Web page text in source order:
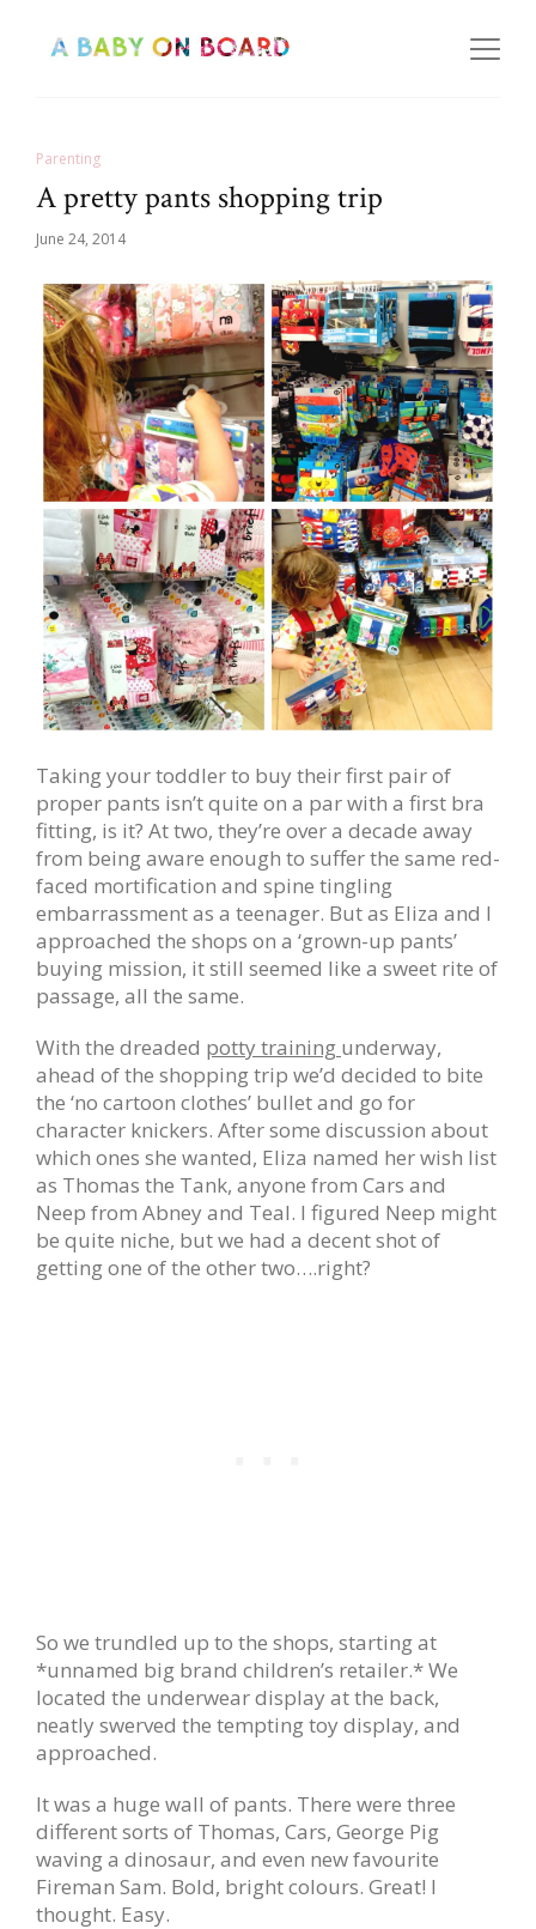
Parenting
A pretty pants shopping trip
June 24, 2014
Taking your toddler to buy their first pair of
proper pants isn’t quite on a par with a first bra
fitting, is it? At two, they’re over a decade away
from being aware enough to suffer the same red-
faced mortification and spine tingling
embarrassment as a teenager. But as Eliza and I
approached the shops on a ‘grown-up pants’
buying mission, it still seemed like a sweet rite of
passage, all the same.
With the dreaded potty training underway,
ahead of the shopping trip we’d decided to bite
the ‘no cartoon clothes’ bullet and go for
character knickers. After some discussion about
which ones she wanted, Eliza named her wish list
as Thomas the Tank, anyone from Cars and
Neep from Abney and Teal. I figured Neep might
be quite niche, but we had a decent shot of
getting one of the other two….right?
So we trundled up to the shops, starting at
*unnamed big brand children’s retailer.* We
located the underwear display at the back,
neatly swerved the tempting toy display, and
approached.
It was a huge wall of pants. There were three
different sorts of Thomas, Cars, George Pig
waving a dinosaur, and even new favourite
Fireman Sam. Bold, bright colours. Great! I
thought. Easy.